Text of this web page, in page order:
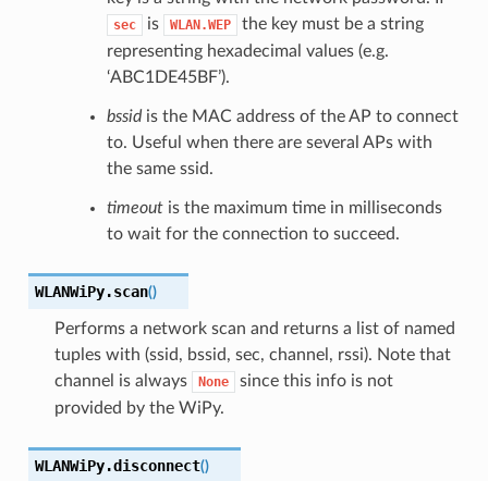
sec is WLAN.WEP
the key must be a string
representing hexadecimal values (e.g.
‘ABC1DE45BF’).
bssidis the MAC address of the AP to connect
to. Useful when there are several APs with
the same ssid.
timeoutis the maximum time in milliseconds
to wait for the connection to succeed.
WLANWiPy.scan()
Performs a network scan and returns a list of named
tuples with (ssid, bssid, sec, channel, rssi). Note that
channel is always
None
since this info is not
provided by the WiPy.
WLANWiPy.disconnect()